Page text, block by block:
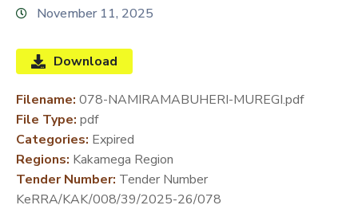
LINE
SERVICES
MEDIA
CENTER
DEVELOPMENT
PARTNERS
November 11, 2025
Download
Filename: 078-NAMIRAMABUHERI-MUREGI.pdf
File Type: pdf
Categories: Expired
Regions: Kakamega Region
Tender Number: Tender Number
KeRRA/KAK/008/39/2025-26/078